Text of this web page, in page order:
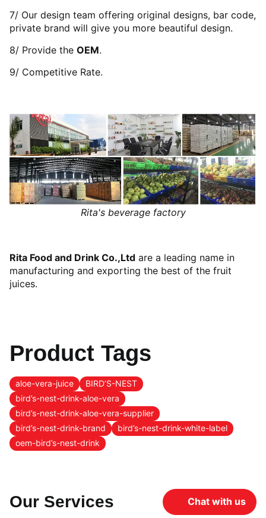
7/ Our design team offering original designs, bar code,
private brand will give you more beautiful design.
8/ Provide the OEM.
9/ Competitive Rate.
Rita's beverage factory
Rita Food and Drink Co.,Ltd are a leading name in
manufacturing and exporting the best of the fruit
juices.
Product Tags
aloe-vera-juice
BIRD’S-NEST
bird’s-nest-drink-aloe-vera
bird’s-nest-drink-aloe-vera-supplier
bird’s-nest-drink-brand
bird’s-nest-drink-white-label
oem-bird’s-nest-drink
Our Services Chat with us